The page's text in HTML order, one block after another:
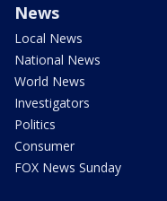
News
Local News
National News
World News
Investigators
Politics
Consumer
FOX News Sunday